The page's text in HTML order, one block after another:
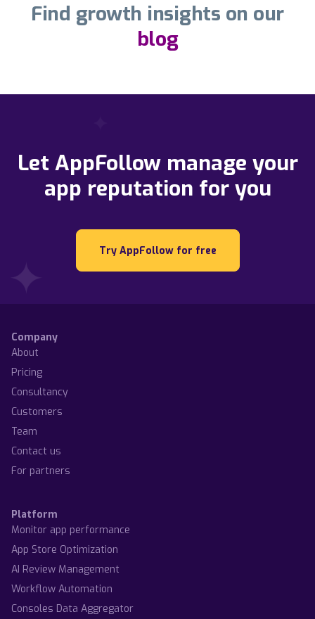
Find growth insights on our
blog
Let AppFollow manage your
app reputation for you
Try AppFollow for free
Company
About
Pricing
Consultancy
Customers
Team
Contact us
For partners
Platform
Monitor app performance
App Store Optimization
AI Review Management
Workflow Automation
Consoles Data Aggregator